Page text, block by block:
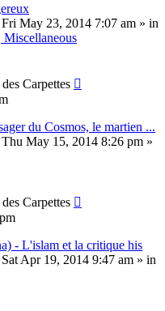
Fri May 23, 2014 7:07 am » in
Miscellaneous
Carpettes
du Cosmos, le martien ...
Thu May 15, 2014 8:26 pm »
Carpettes
- L'islam et la critique his
Sat Apr 19, 2014 9:47 am » in